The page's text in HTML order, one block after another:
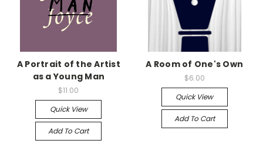
A Portrait of the Artist
as a Young Man
$11.00
Quick View
Add To Cart
A Room of One's Own
$6.00
Quick View
Add To Cart